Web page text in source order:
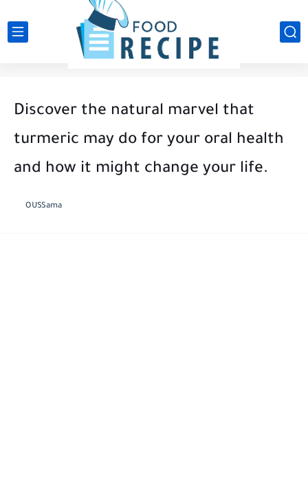
Discover the natural marvel that
turmeric may do for your oral health
and how it might change your life.
OUSSama